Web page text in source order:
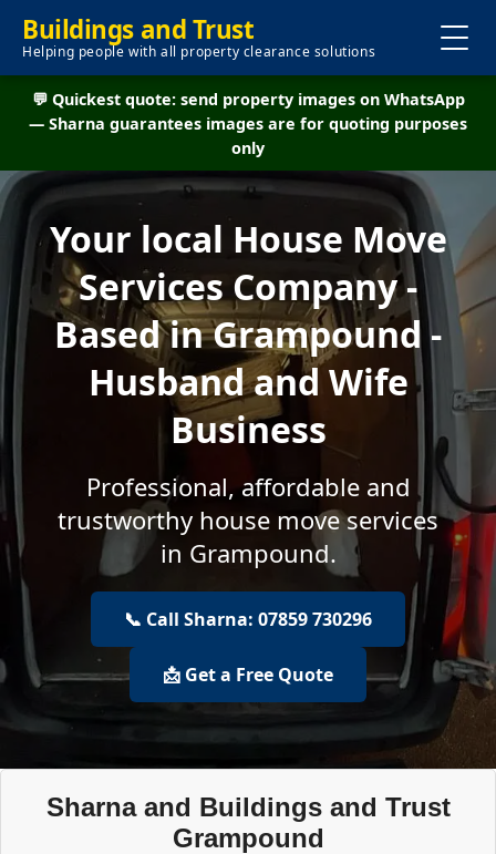
Buildings and Trust
Helping people with all property clearance solutions
💬 Quickest quote: send property images on WhatsApp
— Sharna guarantees images are for quoting purposes
only
Your local House Move
Services Company -
Based in Grampound -
Husband and Wife
Business
Professional, affordable and
trustworthy house move services
in Grampound.
📞 Call Sharna: 07859 730296
📩 Get a Free Quote
Sharna and Buildings and Trust
Grampound